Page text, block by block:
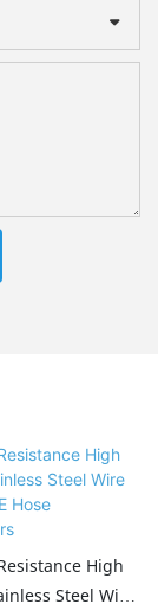
High
Steel Wire